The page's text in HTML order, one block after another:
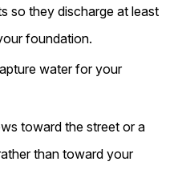
so they discharge at least
foundation.
water for your
toward the street or a
than toward your